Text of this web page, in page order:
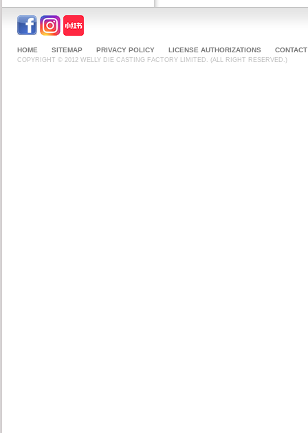
HOME SITEMAP PRIVACY POLICY LICENSE AUTHORIZATIONS
COPYRIGHT © 2012 WELLY DIE CASTING FACTORY LIMITED. (ALL RIGHT RESERVED.)